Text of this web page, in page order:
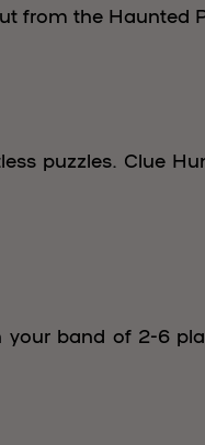
from the Haunted
puzzles. Clue
band of 2-6